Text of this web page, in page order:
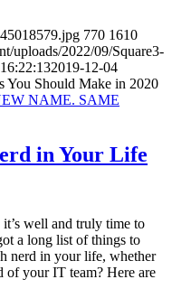
770 1610
uploads/2022/09/Square3-
2019-12-04
You Should Make in 2020
in Your Life
well and truly time to
a long list of things to
nerd in your life, whether
of your IT team? Here are